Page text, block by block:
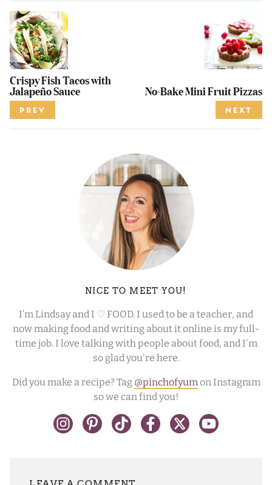
Crispy Fish Tacos with
Jalapeño Sauce
PREV
No-Bake Mini Fruit Pizzas
NEXT
NICE TO MEET YOU!
I’m Lindsay and I ♡ FOOD. I used to be a teacher, and
now making food and writing about it online is my full-
time job. I love talking with people about food, and I'm
so glad you're here.
Did you make a recipe? Tag @pinchofyumon Instagram
so we can find you!